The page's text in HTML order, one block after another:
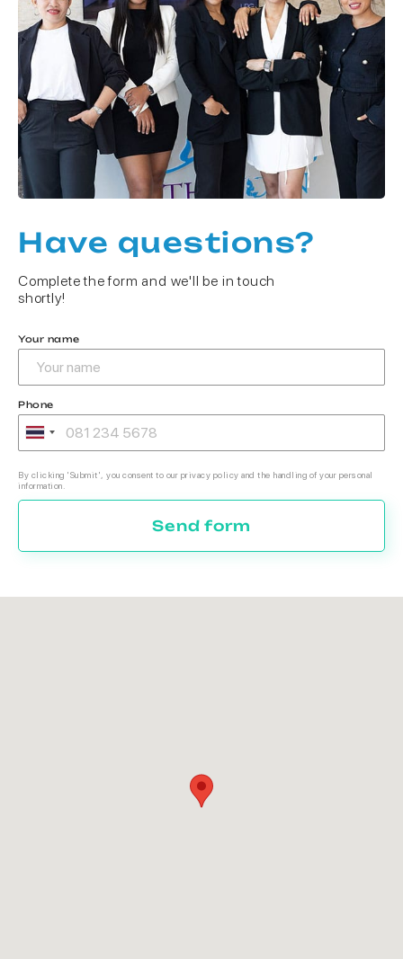
Have questions?
Complete the form and we'll be in touch
shortly!
Your name
Phone
By clicking 'Submit', you consent to our privacy policy and the handling of your personal
information.
Send form